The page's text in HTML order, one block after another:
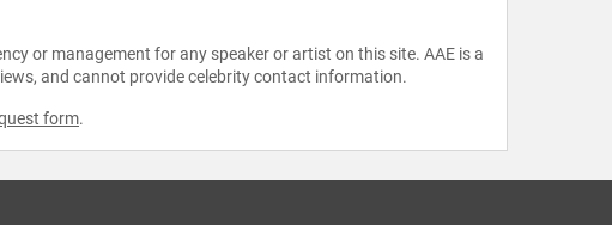
or management for any speaker or artist on this site. AAE is a
and cannot provide celebrity contact information.
form.